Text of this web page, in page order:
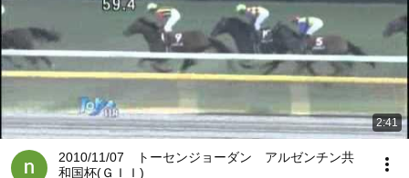
2:41
2010/11/07 トーセンジョーダン アルゼンチン共
和国杯(ＧＩＩ)